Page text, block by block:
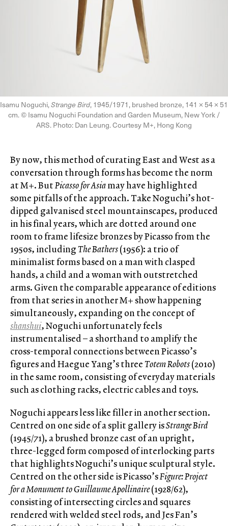
Isamu Noguchi,Strange Bird, 1945/1971, brushed bronze, 141 × 54 × 51
cm. © Isamu Noguchi Foundation and Garden Museum, New York /
ARS. Photo: Dan Leung. Courtesy M+, Hong Kong
By now, this method of curating East and West as a
conversation through forms has become the norm
at M+. ButPicasso for Asiamay have highlighted
some pitfalls of the approach. Take Noguchi’s hot-
dipped galvanised steel mountainscapes, produced
in his final years, which are dotted around one
room to frame lifesize bronzes by Picasso from the
1950s, includingThe Bathers(1956): a trio of
minimalist forms based on a man with clasped
hands, a child and a woman with outstretched
arms. Given the comparable appearance of editions
from that series in another M+ show happening
simultaneously, expanding on the concept of
shanshui, Noguchi unfortunately feels
instrumentalised – a shorthand to amplify the
cross-temporal connections between Picasso’s
figures and Haegue Yang’s threeTotem Robots(2010)
in the same room, consisting of everyday materials
such as clothing racks, electric cables and toys.
Noguchi appears less like filler in another section.
Centred on one side of a split gallery isStrange Bird
(1945/71), a brushed bronze cast of an upright,
three-legged form composed of interlocking parts
that highlights Noguchi’s unique sculptural style.
Centred on the other side is Picasso’sFigure: Project
for a Monument to Guillaume Apollinaire(1928/62),
consisting of intersecting circles and squares
rendered with welded steel rods, and Jes Fan’s